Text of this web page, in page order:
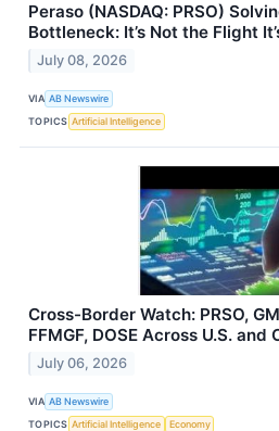
Peraso (NASDAQ: PRSO)
Bottleneck: It’s Not the Flight
July 08, 2026
VIA AB Newswire
TOPICS Artificial Intelligence
Cross-Border Watch: PRSO,
FFMGF, DOSE Across U.S.
July 06, 2026
VIA AB Newswire
TOPICS Artificial Intelligence Economy